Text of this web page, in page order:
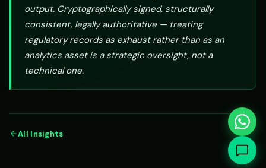
output. Cryptographically signed, structurally
consistent, legally authoritative — treating
regulatory records as exhaust rather than as an
analytics asset is a strategic oversight, not a
technical one.
All Insights